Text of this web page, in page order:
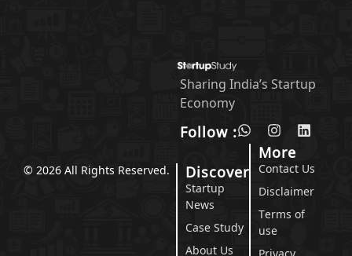
Sharing India’s Startup
Economy
Follow :
Discover
Startup
News
Case Study
About Us
More
Contact Us
Disclaimer
Terms of
use
Privacy
© 2026 All Rights Reserved.